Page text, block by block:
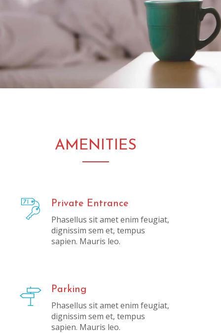
AMENITIES
Private Entrance
Phasellus sit amet enim feugiat,
dignissim sem et, tempus
sapien. Mauris leo.
Parking
Phasellus sit amet enim feugiat,
dignissim sem et, tempus
sapien. Mauris leo.